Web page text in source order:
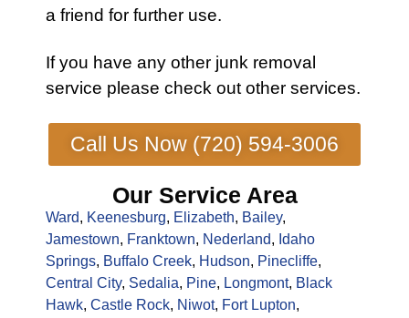
a friend for further use.
If you have any other junk removal
service please check out other services.
Call Us Now (720) 594-3006
Our Service Area
Ward, Keenesburg, Elizabeth, Bailey,
Jamestown, Franktown, Nederland, Idaho
Springs, Buffalo Creek, Hudson, Pinecliffe,
Central City, Sedalia, Pine, Longmont, Black
Hawk, Castle Rock, Niwot, Fort Lupton,